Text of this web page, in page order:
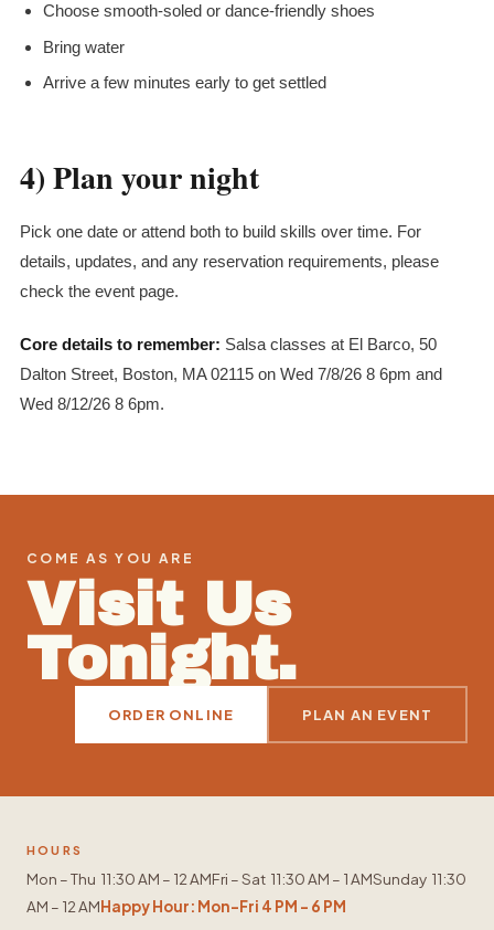
Choose smooth-soled or dance-friendly shoes
Bring water
Arrive a few minutes early to get settled
4) Plan your night
Pick one date or attend both to build skills over time. For
details, updates, and any reservation requirements, please
check the event page.
Core details to remember: Salsa classes at El Barco, 50
Dalton Street, Boston, MA 02115 on Wed 7/8/26 8 6pm and
Wed 8/12/26 8 6pm.
COME AS YOU ARE
Visit Us
Tonight.
ORDER ONLINE PLAN AN EVENT
HOURS
Mon – Thu 11:30 AM – 12 AMFri – Sat 11:30 AM – 1 AMSunday 11:30
AM – 12 AMHappy Hour: Mon–Fri 4 PM – 6 PM